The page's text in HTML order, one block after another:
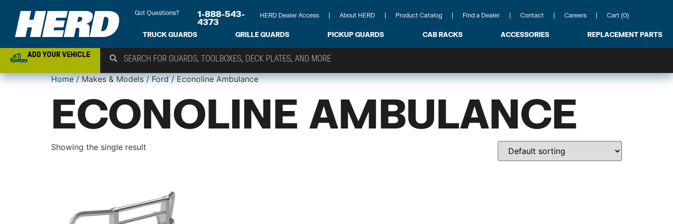
Got Questions?
1-888-543-
4373
HERD Dealer Access About HERD Product Catalog Find a Dealer Contact Careers Cart (0)
TRUCK GUARDS GRILLE GUARDS PICKUP GUARDS CAB RACKS ACCESSORIES REPLACEMENT PARTS
ADD YOUR VEHICLE
Home/ Makes & Models /Ford/ Econoline Ambulance
ECONOLINE AMBULANCE
Showing the single result